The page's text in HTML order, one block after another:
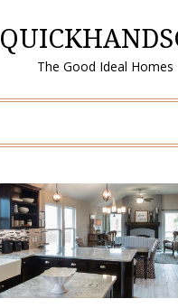
The Good Ideal Homes